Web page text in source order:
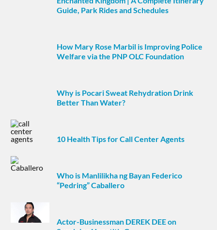
Guide, Park Rides and Schedules
How Mary Rose Marbil is Improving Police
Welfare via the PNP OLC Foundation
Why is Pocari Sweat Rehydration Drink
Better Than Water?
10 Health Tips for Call Center Agents
Who is Manlilikha ng Bayan Federico
“Pedring” Caballero
Actor-Businessman DEREK DEE on